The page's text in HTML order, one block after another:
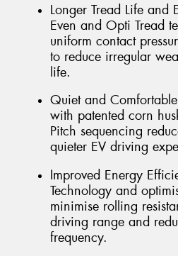
Longer Tread Life and
Even and Opti Tread
uniform contact
to reduce irregular
life.
Quiet and
with patented corn
Pitch sequencing
quieter EV driving
Improved Energy
Technology and
minimise rolling
driving range and
frequency.